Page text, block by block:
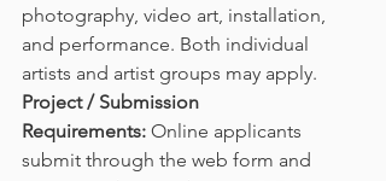
photography, video art, installation,
and performance. Both individual
artists and artist groups may apply.
Project / Submission
Requirements: Online applicants
submit through the web form and